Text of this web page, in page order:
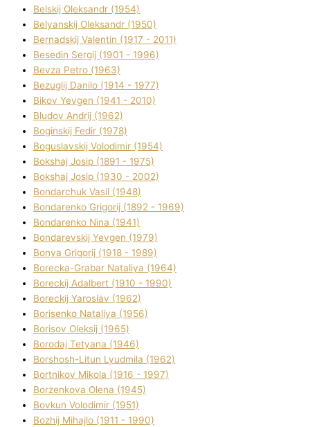
Belskij Oleksandr (1954)
Belyanskij Oleksandr (1950)
Bernadskij Valentin (1917 - 2011)
Besedіn Sergіj (1901 - 1996)
Bevza Petro (1963)
Bezuglij Danilo (1914 - 1977)
Bikov Yevgen (1941 - 2010)
Bludov Andrіj (1962)
Boginskij Fedіr (1978)
Boguslavskij Volodimir (1954)
Bokshaj Josip (1891 - 1975)
Bokshaj Josip (1930 - 2002)
Bondarchuk Vasil (1948)
Bondarenko Grigorіj (1892 - 1969)
Bondarenko Nіna (1941)
Bondarevskij Yevgen (1979)
Bonya Grigorіj (1918 - 1989)
Borecka-Grabar Natalіya (1964)
Boreckij Adalbert (1910 - 1990)
Boreckij Yaroslav (1962)
Borisenko Natalіya (1956)
Borisov Oleksіj (1965)
Borodaj Tetyana (1946)
Borshosh-Lіtun Lyudmila (1962)
Bortnіkov Mikola (1916 - 1997)
Borzenkova Olena (1945)
Bovkun Volodimir (1951)
Bozhij Mihajlo (1911 - 1990)